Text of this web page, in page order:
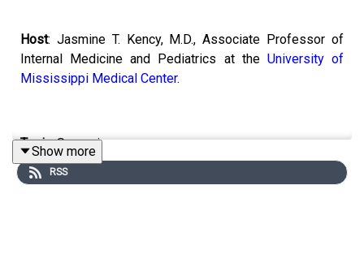
Host: Jasmine T. Kency, M.D., Associate Professor of
Internal Medicine and Pediatrics at the University of
Mississippi Medical Center.
Topic:Screenings.
Show more
RSS